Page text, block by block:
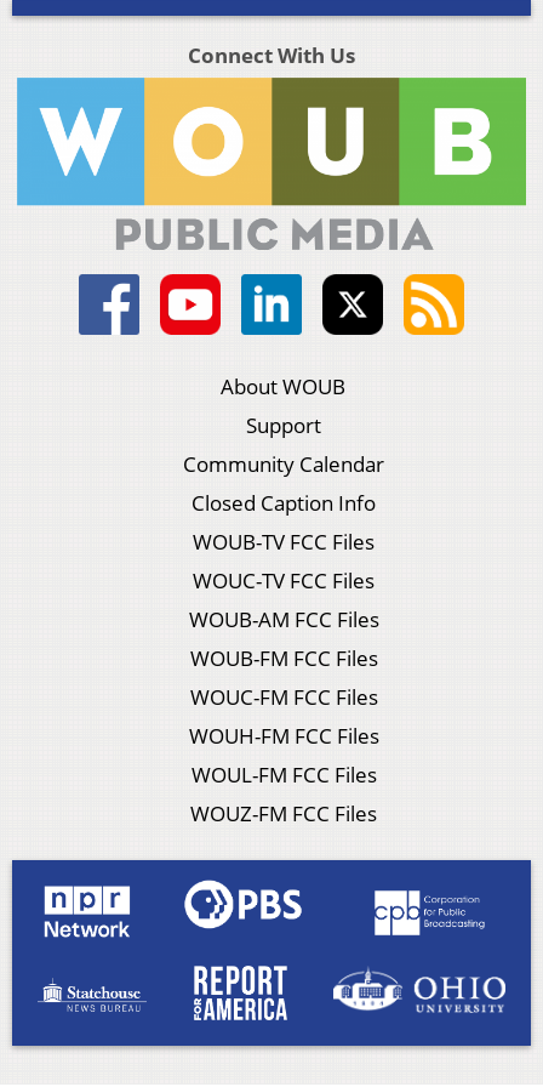
Connect With Us
About WOUB
Support
Community Calendar
Closed Caption Info
WOUB-TV FCC Files
WOUC-TV FCC Files
WOUB-AM FCC Files
WOUB-FM FCC Files
WOUC-FM FCC Files
WOUH-FM FCC Files
WOUL-FM FCC Files
WOUZ-FM FCC Files